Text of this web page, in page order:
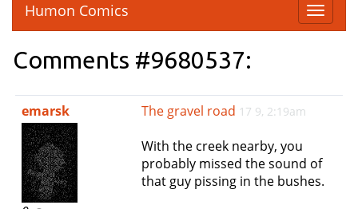
T
o
e
i
g
Humon Comics
Comments #9680537:
emarsk The gravel road 17 9, 2:19am
With the creek nearby, you
probably missed the sound of
that guy pissing in the bushes.